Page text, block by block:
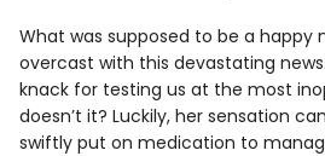
What was supposed to be a happy
overcast with this devastating
knack for testing us at the most
doesn’t it? Luckily, her sensation
swiftly put on medication to